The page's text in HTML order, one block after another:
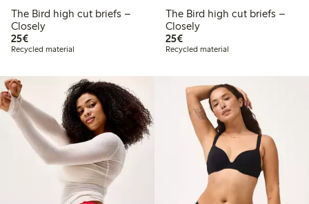
The Bird high cut briefs –
Closely
25€€ 25,00
Recycled material
The Bird high cut briefs –
Closely
25€€ 25,00
Recycled material